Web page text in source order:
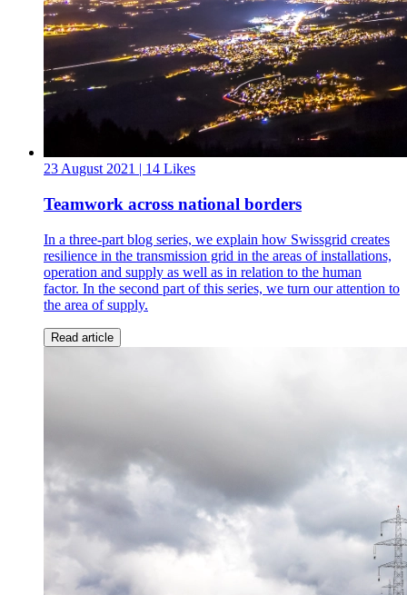
23 August 2021 | 14 Likes
Teamwork across national borders
In a three-part blog series, we explain how Swissgrid creates
resilience in the transmission grid in the areas of installations,
operation and supply as well as in relation to the human
factor. In the second part of this series, we turn our attention to
the area of supply.
Read article